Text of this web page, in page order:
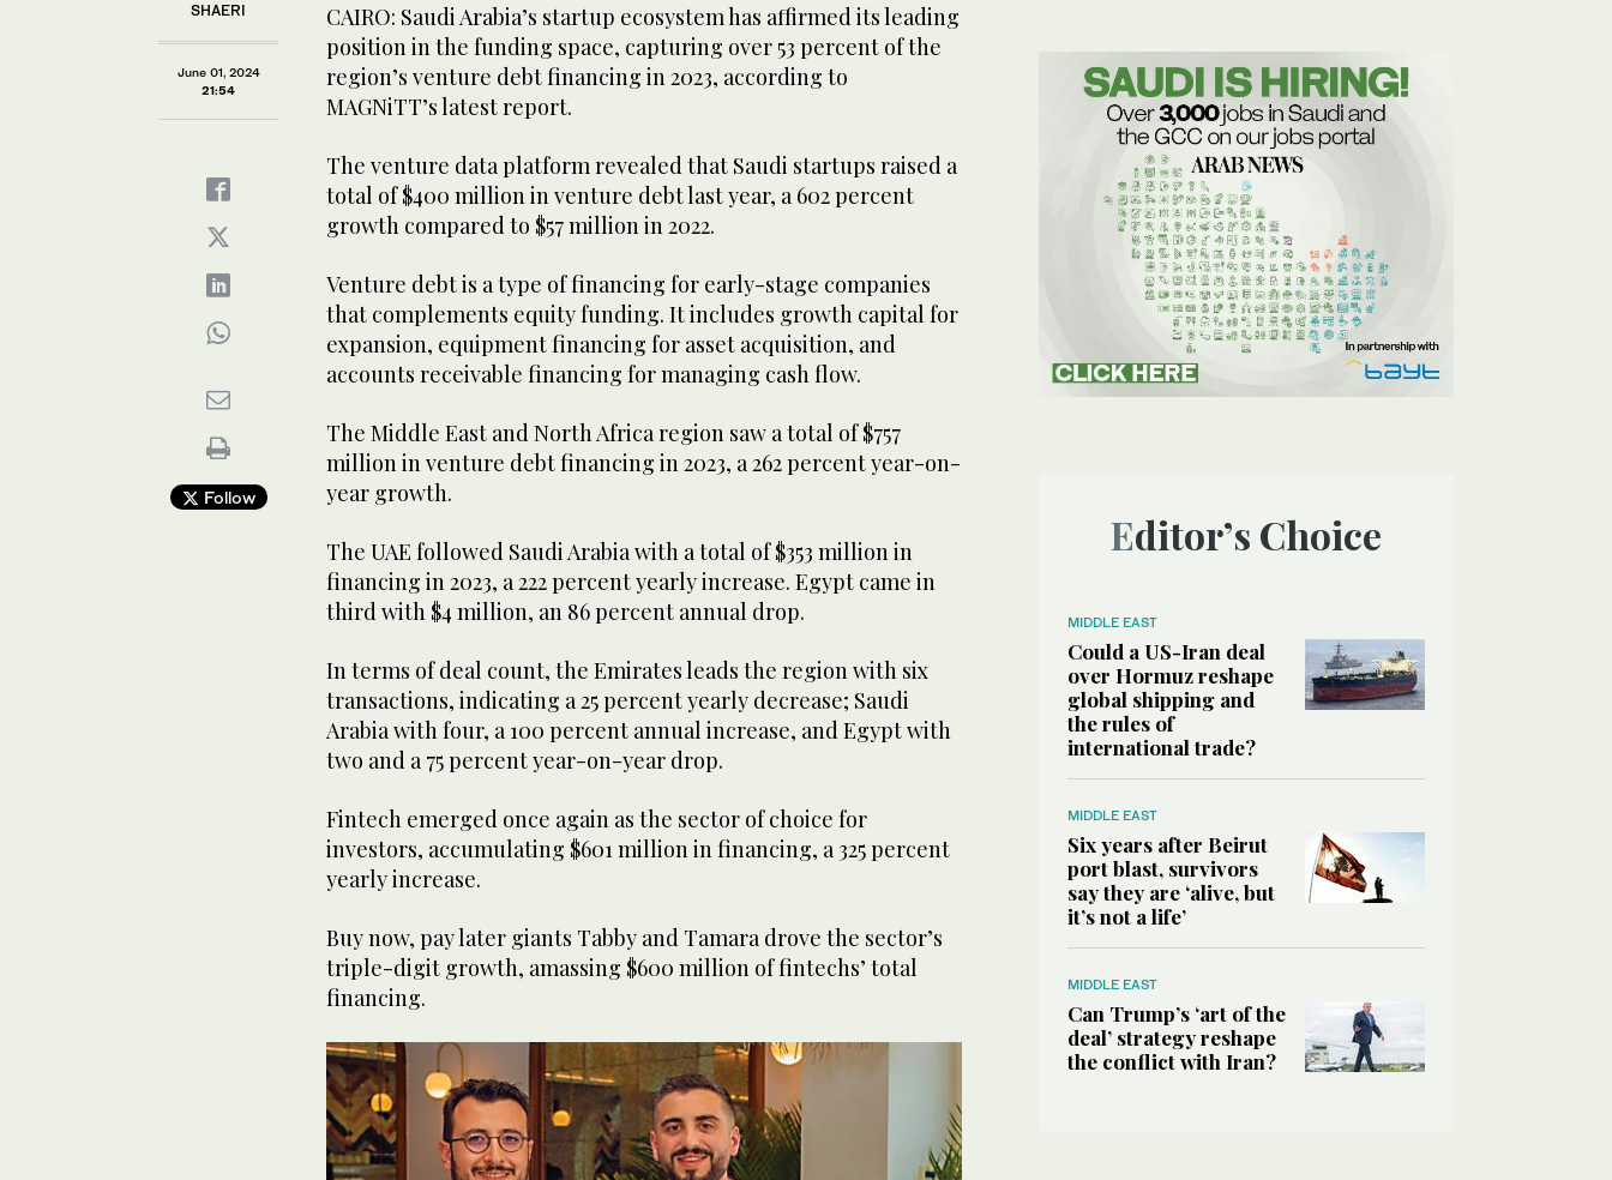
SHAERI
June 01, 2024
21:54
Follow
CAIRO: Saudi Arabia’s startup ecosystem has affirmed its leading
position in the funding space, capturing over 53 percent of the
region’s venture debt financing in 2023, according to
MAGNiTT’s latest report.
The venture data platform revealed that Saudi startups raised a
total of $400 million in venture debt last year, a 602 percent
growth compared to $57 million in 2022.
Venture debt is a type of financing for early-stage companies
that complements equity funding. It includes growth capital for
expansion, equipment financing for asset acquisition, and
accounts receivable financing for managing cash flow.
The Middle East and North Africa region saw a total of $757
million in venture debt financing in 2023, a 262 percent year-on-
year growth.
The UAE followed Saudi Arabia with a total of $353 million in
financing in 2023, a 222 percent yearly increase. Egypt came in
third with $4 million, an 86 percent annual drop.
In terms of deal count, the Emirates leads the region with six
transactions, indicating a 25 percent yearly decrease; Saudi
Arabia with four, a 100 percent annual increase, and Egypt with
two and a 75 percent year-on-year drop.
Fintech emerged once again as the sector of choice for
investors, accumulating $601 million in financing, a 325 percent
yearly increase.
Buy now, pay later giants Tabby and Tamara drove the sector’s
triple-digit growth, amassing $600 million of fintechs’ total
financing.
Editor’s Choice
MIDDLE EAST
Could a US-Iran deal
over Hormuz reshape
global shipping and
the rules of
international trade?
MIDDLE EAST
Six years after Beirut
port blast, survivors
say they are ‘alive, but
it’s not a life’
MIDDLE EAST
Can Trump’s ‘art of the
deal’ strategy reshape
the conflict with Iran?